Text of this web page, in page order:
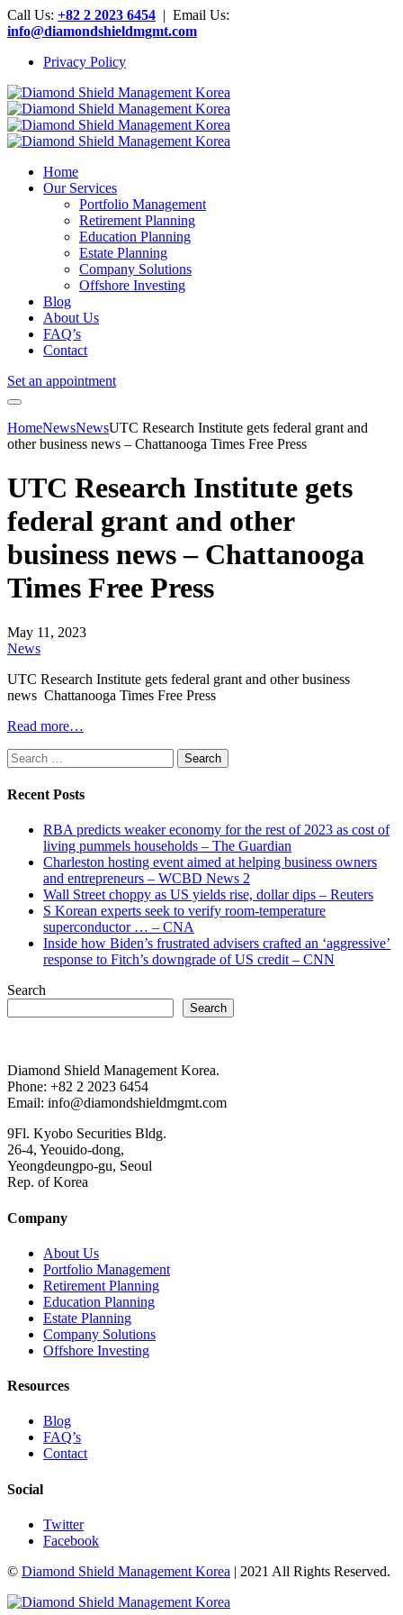
Call Us: +82 2 2023 6454 | Email Us:
info@diamondshieldmgmt.com
Privacy Policy
Home
Our Services
Portfolio Management
Retirement Planning
Education Planning
Estate Planning
Company Solutions
Offshore Investing
Blog
About Us
FAQ’s
Contact
Set an appointment
HomeNewsNewsUTC Research Institute gets federal grant and
other business news – Chattanooga Times Free Press
UTC Research Institute gets
federal grant and other
business news – Chattanooga
Times Free Press
May 11, 2023
News
UTC Research Institute gets federal grant and other business
news Chattanooga Times Free Press
Read more…
Search
for:
Recent Posts
RBA predicts weaker economy for the rest of 2023 as cost of
living pummels households – The Guardian
Charleston hosting event aimed at helping business owners
and entrepreneurs – WCBD News 2
Wall Street choppy as US yields rise, dollar dips – Reuters
S Korean experts seek to verify room-temperature
superconductor … – CNA
Inside how Biden’s frustrated advisers crafted an ‘aggressive’
response to Fitch’s downgrade of US credit – CNN
Search
Search
Diamond Shield Management Korea.
Phone: +82 2 2023 6454
Email: info@diamondshieldmgmt.com
9Fl. Kyobo Securities Bldg.
26-4, Yeouido-dong,
Yeongdeungpo-gu, Seoul
Rep. of Korea
Company
About Us
Portfolio Management
Retirement Planning
Education Planning
Estate Planning
Company Solutions
Offshore Investing
Resources
Blog
FAQ’s
Contact
Social
Twitter
Facebook
© Diamond Shield Management Korea | 2021 All Rights Reserved.